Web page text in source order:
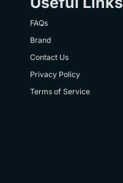
FAQs
Brand
Contact Us
Privacy Policy
Terms of Service